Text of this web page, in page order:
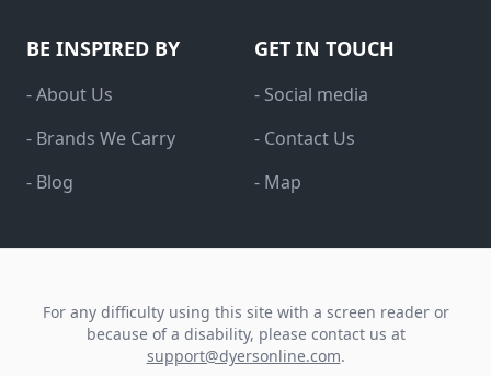
BE INSPIRED BY
- About Us
- Brands We Carry
- Blog
GET IN TOUCH
- Social media
- Contact Us
- Map
For any difficulty using this site with a screen reader or
because of a disability, please contact us at
support@dyersonline.com.